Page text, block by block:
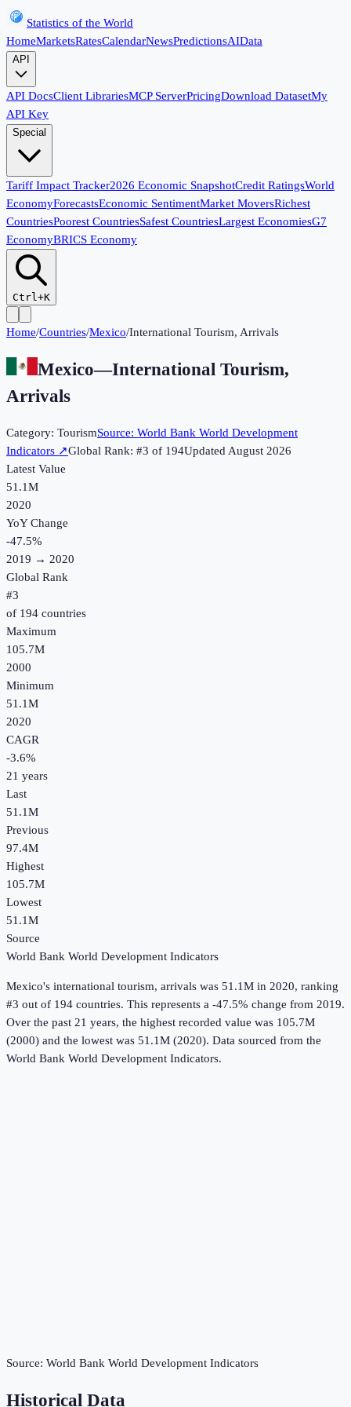
Statistics of the World
HomeMarketsRatesCalendarNewsPredictionsAIData
API
API DocsClient LibrariesMCP ServerPricingDownload DatasetMy
API Key
Special
Tariff Impact Tracker2026 Economic SnapshotCredit RatingsWorld
EconomyForecastsEconomic SentimentMarket MoversRichest
CountriesPoorest CountriesSafest CountriesLargest EconomiesG7
EconomyBRICS Economy
Ctrl+K
Home/Countries/Mexico/International Tourism, Arrivals
Mexico—International Tourism,
Arrivals
Category: TourismSource: World Bank World Development
Indicators ↗Global Rank: #3 of 194UpdatedAugust 2026
Latest Value
51.1M
2020
YoY Change
-47.5%
2019 → 2020
Global Rank
#3
of 194 countries
Maximum
105.7M
2000
Minimum
51.1M
2020
CAGR
-3.6%
21 years
Last
51.1M
Previous
97.4M
Highest
105.7M
Lowest
51.1M
Source
World Bank World Development Indicators
Mexico's international tourism, arrivals was 51.1M in 2020, ranking
#3 out of 194 countries. This represents a -47.5% change from 2019.
Over the past 21 years, the highest recorded value was 105.7M
(2000) and the lowest was 51.1M (2020). Data sourced from the
World Bank World Development Indicators.
Source: World Bank World Development Indicators
Historical Data